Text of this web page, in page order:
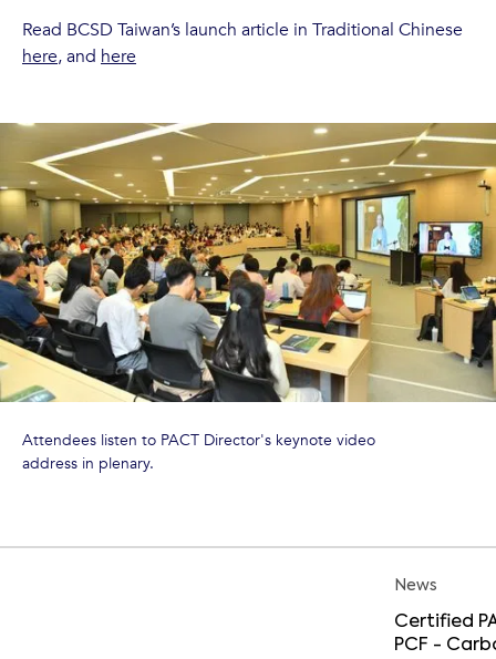
Read BCSD Taiwan’s launch article in Traditional Chinese
here, and here
Attendees listen to PACT Director's keynote video
address in plenary.
News
Certified
PCF -